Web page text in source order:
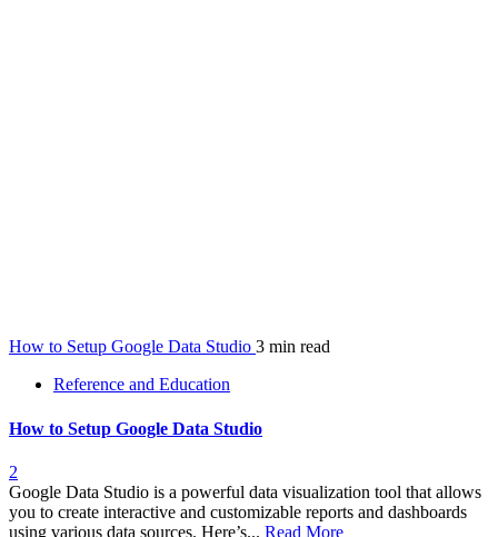
How to Setup Google Data Studio 3 min read
Reference and Education
How to Setup Google Data Studio
2
Google Data Studio is a powerful data visualization tool that allows
you to create interactive and customizable reports and dashboards
using various data sources. Here’s... Read More